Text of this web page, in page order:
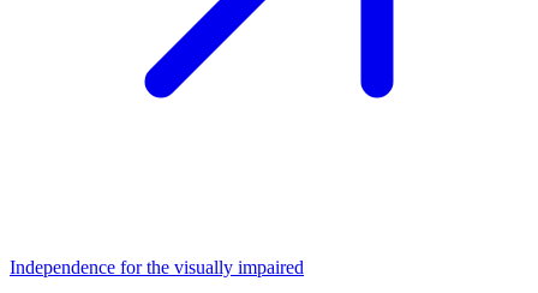
Independence for the visually impaired